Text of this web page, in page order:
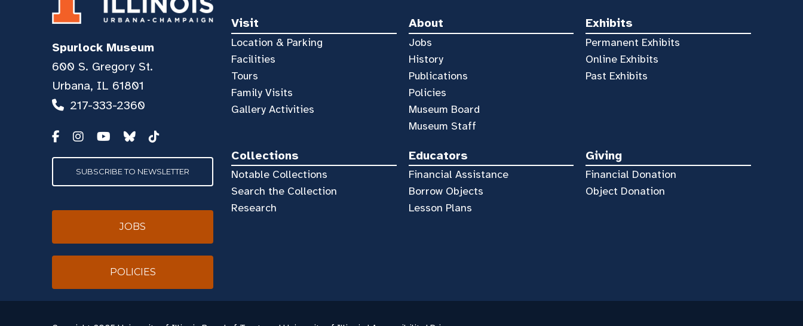
Visit
Location & Parking
Facilities
Tours
Family Visits
Gallery Activities
About
Jobs
History
Publications
Policies
Museum Board
Museum Staff
Exhibits
Permanent Exhibits
Online Exhibits
Past Exhibits
Collections
Notable Collections
Search the Collection
Research
Educators
Financial Assistance
Borrow Objects
Lesson Plans
Giving
Financial Donation
Object Donation
Spurlock Museum
600 S. Gregory St.
Urbana, IL 61801
217-333-2360
SUBSCRIBE TO NEWSLETTER
JOBS
POLICIES